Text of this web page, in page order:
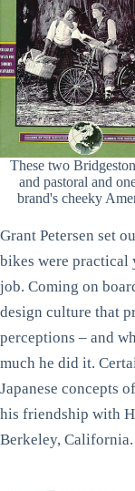
These two
and pastoral and
brand's cheeky
Grant Petersen set
bikes were practical
job. Coming on
design culture that
perceptions – and
much he did it.
Japanese concepts
his friendship with
Berkeley, California.